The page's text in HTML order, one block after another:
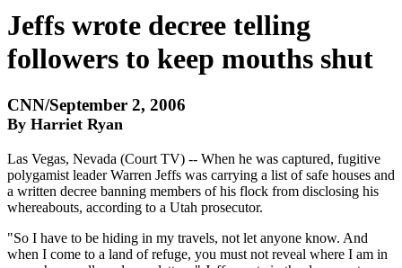
Jeffs wrote decree telling
followers to keep mouths shut
CNN/September 2, 2006
By Harriet Ryan
Las Vegas, Nevada (Court TV) -- When he was captured, fugitive
polygamist leader Warren Jeffs was carrying a list of safe houses and
a written decree banning members of his flock from disclosing his
whereabouts, according to a Utah prosecutor.
"So I have to be hiding in my travels, not let anyone know. And
when I come to a land of refuge, you must not reveal where I am in